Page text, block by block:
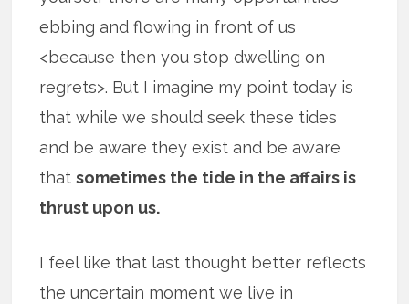
ebbing and flowing in front of us
<because then you stop dwelling on
regrets>. But I imagine my point today is
that while we should seek these tides
and be aware they exist and be aware
thatsometimes the tide in the affairs is
thrust upon us.
I feel like that last thought better reflects
the uncertain moment we live in